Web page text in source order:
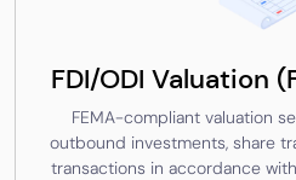
FDI/ODI Valuation
FEMA-compliant valuation
outbound investments, share
transactions in accordance